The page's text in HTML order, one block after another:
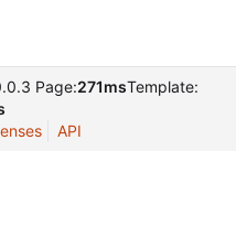
Page:271msTemplate:
API